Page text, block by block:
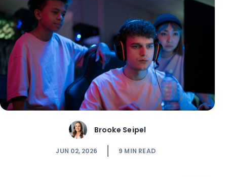
Brooke Seipel
JUN 02, 2026 9 MIN READ